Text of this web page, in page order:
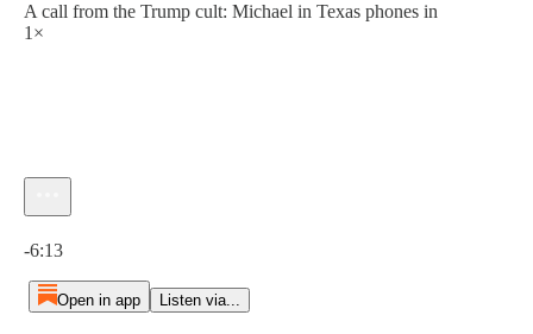
A call from the Trump cult: Michael in Texas phones in
1×
-6:13
Open in app Listen via...